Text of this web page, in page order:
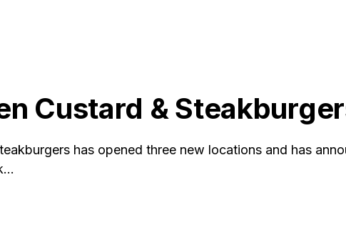
Custard &
has opened three new locations and has